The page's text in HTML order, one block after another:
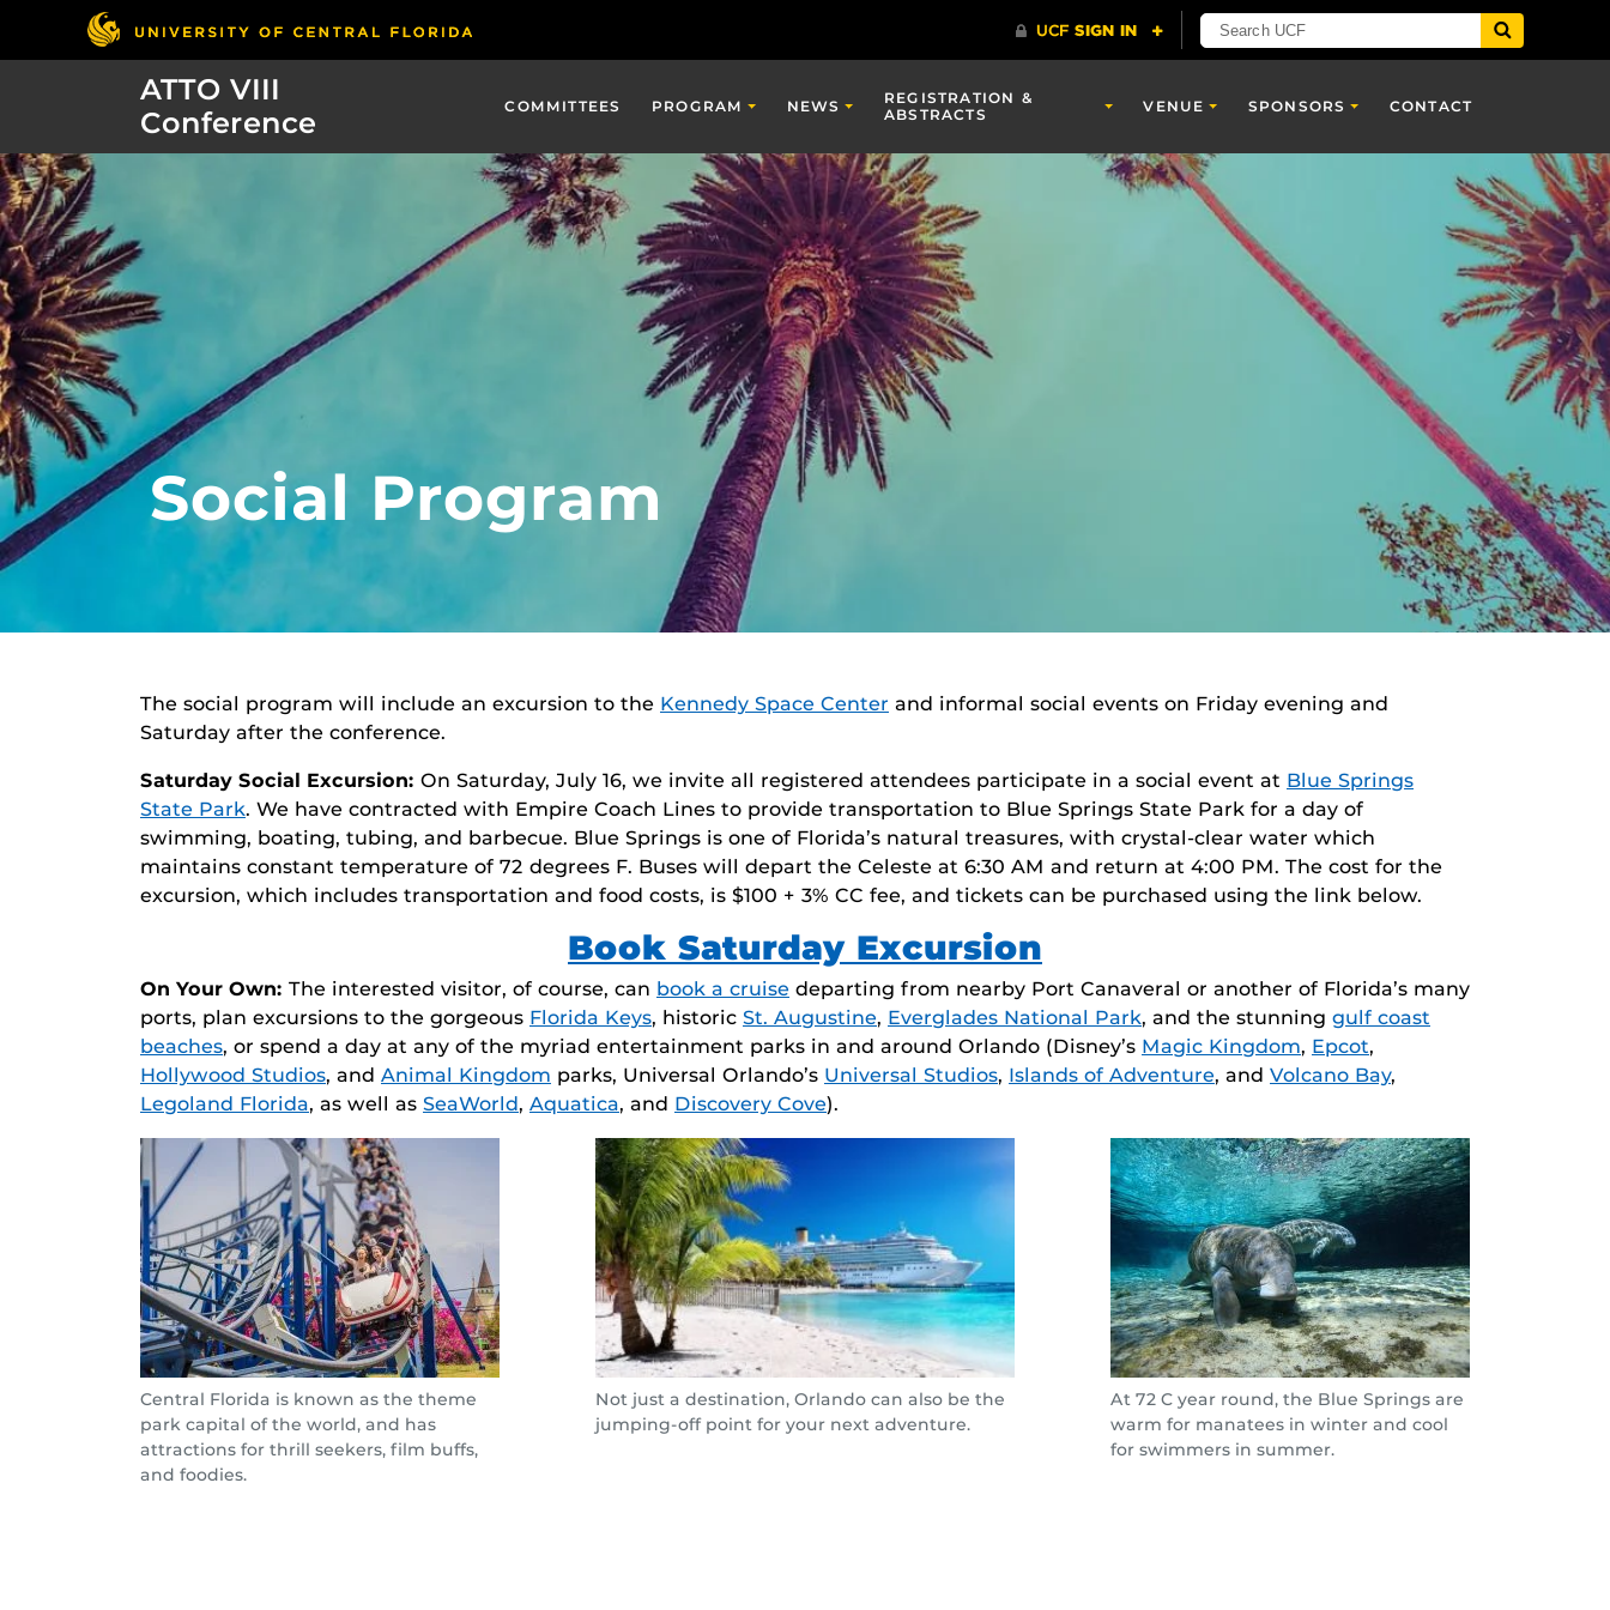
ATTO VIII
Conference
COMMITTEES PROGRAM NEWS
REGISTRATION &
ABSTRACTS
VENUE SPONSORS CONTACT
Social Program
The social program will include an excursion to the Kennedy Space Center and informal social events on Friday evening and
Saturday after the conference.
Saturday Social Excursion: On Saturday, July 16, we invite all registered attendees participate in a social event at Blue Springs
State Park. We have contracted with Empire Coach Lines to provide transportation to Blue Springs State Park for a day of
swimming, boating, tubing, and barbecue. Blue Springs is one of Florida’s natural treasures, with crystal-clear water which
maintains constant temperature of 72 degrees F. Buses will depart the Celeste at 6:30 AM and return at 4:00 PM. The cost for the
excursion, which includes transportation and food costs, is $100 + 3% CC fee, and tickets can be purchased using the link below.
Book Saturday Excursion
On Your Own: The interested visitor, of course, can book a cruise departing from nearby Port Canaveral or another of Florida’s many
ports, plan excursions to the gorgeous Florida Keys, historic St. Augustine, Everglades National Park, and the stunning gulf coast
beaches, or spend a day at any of the myriad entertainment parks in and around Orlando (Disney’s Magic Kingdom, Epcot,
Hollywood Studios, and Animal Kingdom parks, Universal Orlando’s Universal Studios, Islands of Adventure, and Volcano Bay,
Legoland Florida, as well as SeaWorld, Aquatica, and Discovery Cove).
Central Florida is known as the theme
park capital of the world, and has
attractions for thrill seekers, film buffs,
and foodies.
At 72 C year round, the Blue Springs are
warm for manatees in winter and cool
for swimmers in summer.
Not just a destination, Orlando can also be the
jumping-off point for your next adventure.